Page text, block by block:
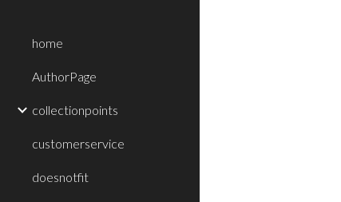
home
AuthorPage
collectionpoints
customerservice
doesnotfit